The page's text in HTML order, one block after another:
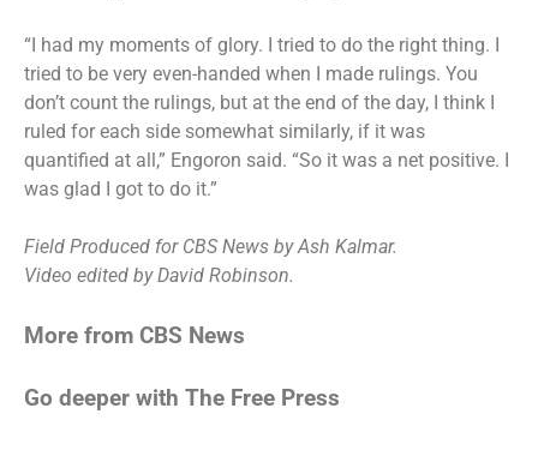
“I had my moments of glory. I tried to do the right thing. I
tried to be very even-handed when I made rulings. You
don’t count the rulings, but at the end of the day, I think I
ruled for each side somewhat similarly, if it was
quantified at all,” Engoron said. “So it was a net positive. I
was glad I got to do it.”
Field Produced for CBS News by Ash Kalmar.
Video edited by David Robinson.
More from CBS News
Go deeper with The Free Press